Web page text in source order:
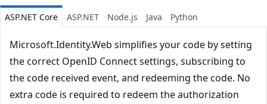
ASP.NET Core ASP.NET Node.js Java Python
Microsoft.Identity.Web simplifies your code by setting
the correct OpenID Connect settings, subscribing to
the code received event, and redeeming the code. No
extra code is required to redeem the authorization